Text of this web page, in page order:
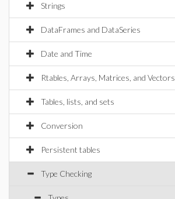
Strings
DataFrames and DataSeries
Date and Time
Rtables, Arrays, Matrices, and Vectors
Tables, lists, and sets
Conversion
Persistent tables
Type Checking